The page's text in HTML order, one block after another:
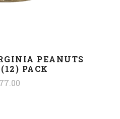
PEANUTS
PACK